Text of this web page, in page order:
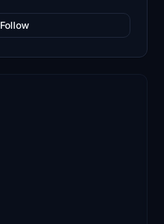
Follow